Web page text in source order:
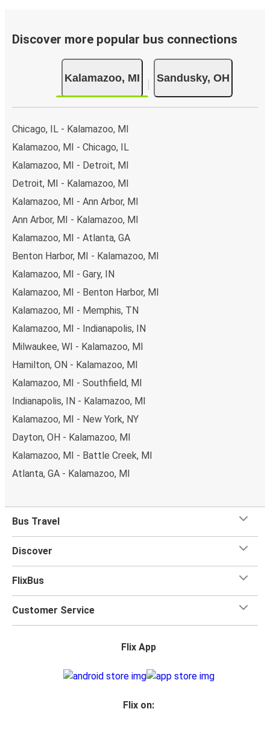
Discover more popular bus connections
Kalamazoo, MI Sandusky, OH
Chicago, IL - Kalamazoo, MI
Kalamazoo, MI - Chicago, IL
Kalamazoo, MI - Detroit, MI
Detroit, MI - Kalamazoo, MI
Kalamazoo, MI - Ann Arbor, MI
Ann Arbor, MI - Kalamazoo, MI
Kalamazoo, MI - Atlanta, GA
Benton Harbor, MI - Kalamazoo, MI
Kalamazoo, MI - Gary, IN
Kalamazoo, MI - Benton Harbor, MI
Kalamazoo, MI - Memphis, TN
Kalamazoo, MI - Indianapolis, IN
Milwaukee, WI - Kalamazoo, MI
Hamilton, ON - Kalamazoo, MI
Kalamazoo, MI - Southfield, MI
Indianapolis, IN - Kalamazoo, MI
Kalamazoo, MI - New York, NY
Dayton, OH - Kalamazoo, MI
Kalamazoo, MI - Battle Creek, MI
Atlanta, GA - Kalamazoo, MI
Bus Travel
Discover
FlixBus
Customer Service
Flix App
Flix on: